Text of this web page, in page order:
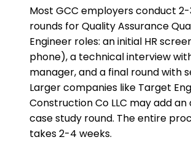
Most GCC employers conduct
rounds for Quality Assurance
Engineer roles: an initial HR
phone), a technical interview
manager, and a final round with
Larger companies like Target
Construction Co LLC may add
case study round. The entire
takes 2-4 weeks.